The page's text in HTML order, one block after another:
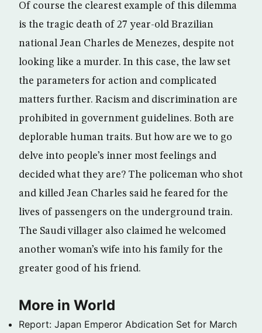
Of course the clearest example of this dilemma
is the tragic death of 27 year-old Brazilian
national Jean Charles de Menezes, despite not
looking like a murder. In this case, the law set
the parameters for action and complicated
matters further. Racism and discrimination are
prohibited in government guidelines. Both are
deplorable human traits. But how are we to go
delve into people’s inner most feelings and
decided what they are? The policeman who shot
and killed Jean Charles said he feared for the
lives of passengers on the underground train.
The Saudi villager also claimed he welcomed
another woman’s wife into his family for the
greater good of his friend.
More in World
Report: Japan Emperor Abdication Set for March